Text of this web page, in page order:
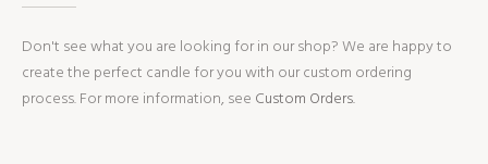
Don't see what you are looking for in our shop? We are happy to
create the perfect candle for you with our custom ordering
process. For more information, see Custom Orders.